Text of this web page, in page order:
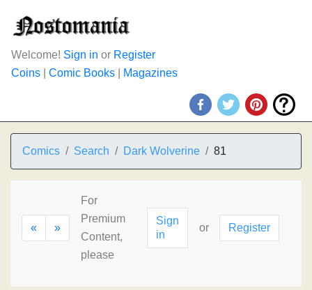
Welcome! Sign in or Register
Coins
Comic Books Magazines
Comics Search Dark Wolverine 81
« »
For
Premium
Content,
please
Sign
in
or Register